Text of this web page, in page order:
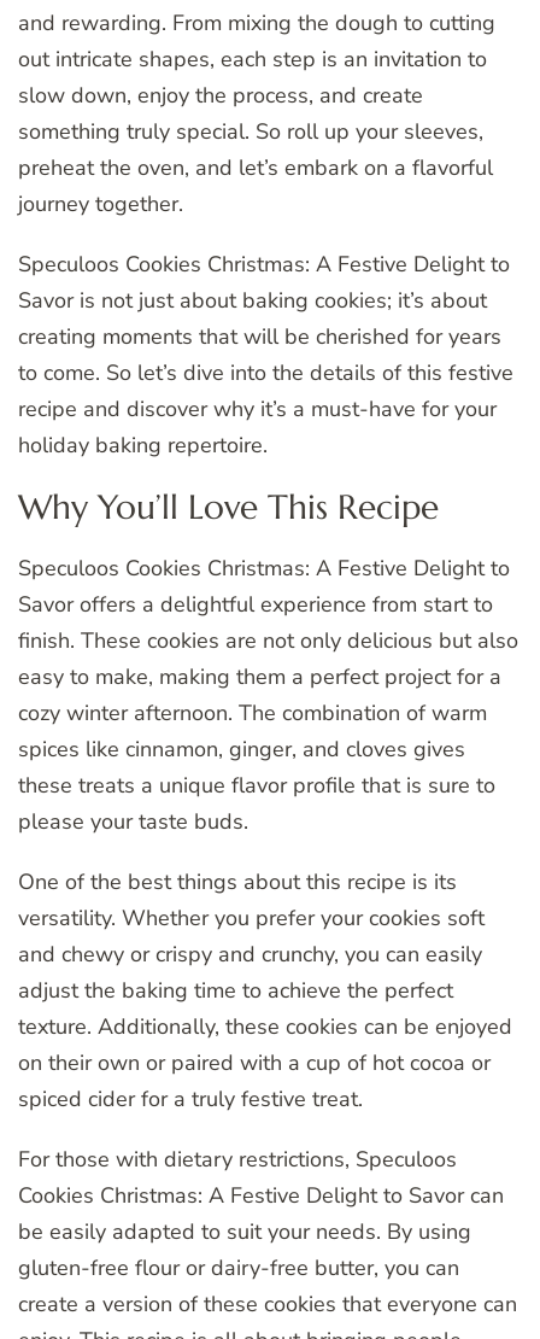
and rewarding. From mixing the dough to cutting
out intricate shapes, each step is an invitation to
slow down, enjoy the process, and create
something truly special. So roll up your sleeves,
preheat the oven, and let’s embark on a flavorful
journey together.
Speculoos Cookies Christmas: A Festive Delight to
Savor is not just about baking cookies; it’s about
creating moments that will be cherished for years
to come. So let’s dive into the details of this festive
recipe and discover why it’s a must-have for your
holiday baking repertoire.
Why You’ll Love This Recipe
Speculoos Cookies Christmas: A Festive Delight to
Savor offers a delightful experience from start to
finish. These cookies are not only delicious but also
easy to make, making them a perfect project for a
cozy winter afternoon. The combination of warm
spices like cinnamon, ginger, and cloves gives
these treats a unique flavor profile that is sure to
please your taste buds.
One of the best things about this recipe is its
versatility. Whether you prefer your cookies soft
and chewy or crispy and crunchy, you can easily
adjust the baking time to achieve the perfect
texture. Additionally, these cookies can be enjoyed
on their own or paired with a cup of hot cocoa or
spiced cider for a truly festive treat.
For those with dietary restrictions, Speculoos
Cookies Christmas: A Festive Delight to Savor can
be easily adapted to suit your needs. By using
gluten-free flour or dairy-free butter, you can
create a version of these cookies that everyone can